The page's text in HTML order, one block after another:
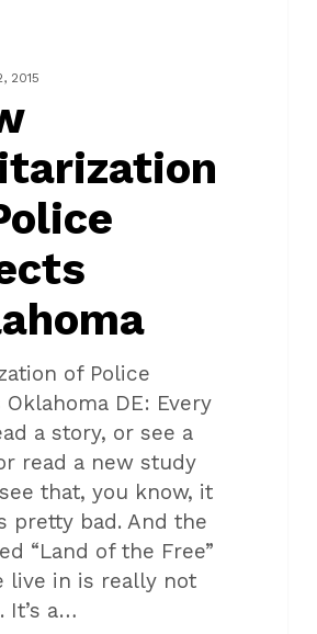
2015
of Police
DE: Every
a story, or see a
read a new study
that, you know, it
pretty bad. And the
“Land of the Free”
live in is really not
It’s a…